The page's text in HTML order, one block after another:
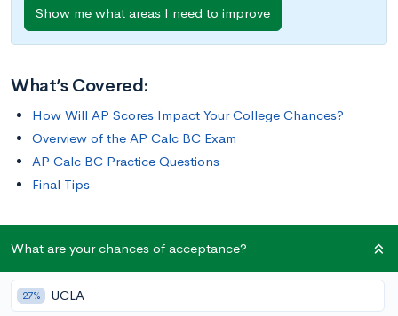
Show me what areas I need to improve
What’s Covered:
How Will AP Scores Impact Your College Chances?
Overview of the AP Calc BC Exam
AP Calc BC Practice Questions
Final Tips
The AP Calculus BC Exam historically has a higher pass rate
than other AP exams, with 81.3% of students receiving a score
of 3 or higher in 2020 and 44.6% of students receiving a score
of 5. To do well on this exam, you’ll need to have an in-depth
What are your chances of acceptance?
27% UCLA